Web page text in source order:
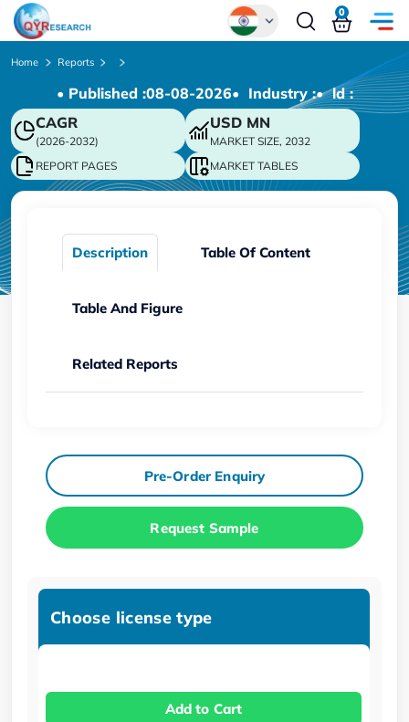
Chinese
Japanese
Korean
German
0
Home Reports
• Published :08-08-2026• Industry :• ld :
CAGR
(2026-2032)
USD MN
MARKET SIZE, 2032
REPORT PAGES
MARKET TABLES
Description Table Of Content
Table And Figure
Related Reports
Pre-Order Enquiry
Request Sample
Choose license type
Add to Cart